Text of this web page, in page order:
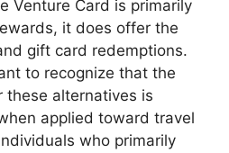
Venture Card is primarily
it does offer the
gift card redemptions.
to recognize that the
these alternatives is
applied toward travel
who primarily